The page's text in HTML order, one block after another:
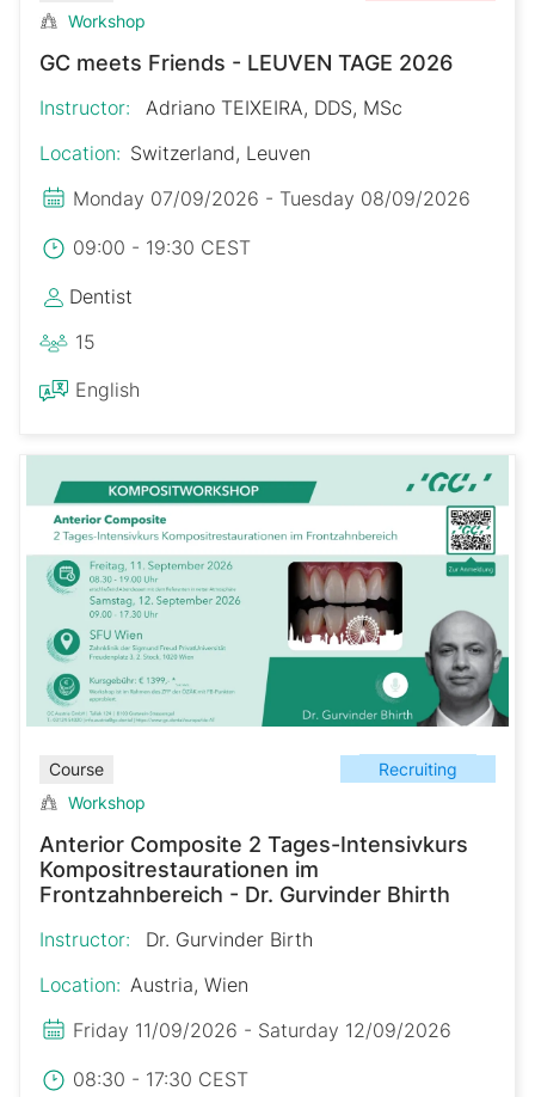
Workshop
GC meets Friends - LEUVEN TAGE 2026
Instructor:
Adriano TEIXEIRA, DDS, MSc
Location: Switzerland, Leuven
Monday 07/09/2026 - Tuesday 08/09/2026
09:00 - 19:30 CEST
Dentist
15
English
Course
Recruiting
Workshop
Anterior Composite 2 Tages-Intensivkurs
Kompositrestaurationen im
Frontzahnbereich - Dr. Gurvinder Bhirth
Instructor:
Dr. Gurvinder Birth
Location: Austria, Wien
Friday 11/09/2026 - Saturday 12/09/2026
08:30 - 17:30 CEST